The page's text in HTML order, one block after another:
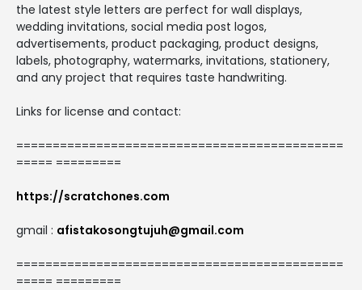
the latest style letters are perfect for wall displays,
wedding invitations, social media post logos,
advertisements, product packaging, product designs,
labels, photography, watermarks, invitations, stationery,
and any project that requires taste handwriting.
Links for license and contact:
=============================================
===== =========
https://scratchones.com
gmail : afistakosongtujuh@gmail.com
=============================================
===== =========